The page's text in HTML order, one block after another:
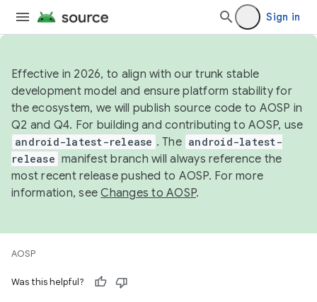
Sign in
Effective in 2026, to align with our trunk stable
development model and ensure platform stability for
the ecosystem, we will publish source code to AOSP in
Q2 and Q4. For building and contributing to AOSP, use
android-latest-release . The android-latest-
release manifest branch will always reference the
most recent release pushed to AOSP. For more
information, seeChanges to AOSP.
AOSP
Was this helpful?